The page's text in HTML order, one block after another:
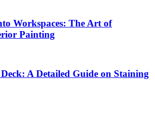
Workspaces: The Art of
Painting
A Detailed Guide on Staining